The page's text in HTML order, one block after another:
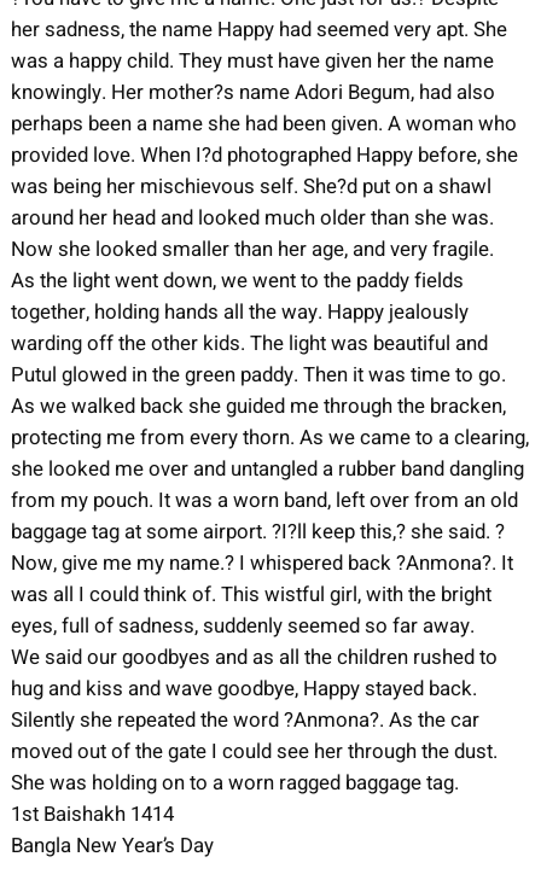
her sadness, the name Happy had seemed very apt. She
was a happy child. They must have given her the name
knowingly. Her mother?s name Adori Begum, had also
perhaps been a name she had been given. A woman who
provided love. When I?d photographed Happy before, she
was being her mischievous self. She?d put on a shawl
around her head and looked much older than she was.
Now she looked smaller than her age, and very fragile.
As the light went down, we went to the paddy fields
together, holding hands all the way. Happy jealously
warding off the other kids. The light was beautiful and
Putul glowed in the green paddy. Then it was time to go.
As we walked back she guided me through the bracken,
protecting me from every thorn. As we came to a clearing,
she looked me over and untangled a rubber band dangling
from my pouch. It was a worn band, left over from an old
baggage tag at some airport. ?I?ll keep this,? she said. ?
Now, give me my name.? I whispered back ?Anmona?. It
was all I could think of. This wistful girl, with the bright
eyes, full of sadness, suddenly seemed so far away.
We said our goodbyes and as all the children rushed to
hug and kiss and wave goodbye, Happy stayed back.
Silently she repeated the word ?Anmona?. As the car
moved out of the gate I could see her through the dust.
She was holding on to a worn ragged baggage tag.
1st Baishakh 1414
Bangla New Year’s Day